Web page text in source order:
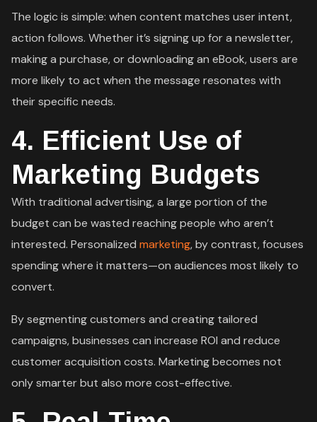
The logic is simple: when content matches user intent,
action follows. Whether it’s signing up for a newsletter,
making a purchase, or downloading an eBook, users are
more likely to act when the message resonates with
their specific needs.
4. Efficient Use of
Marketing Budgets
With traditional advertising, a large portion of the
budget can be wasted reaching people who aren’t
interested. Personalizedmarketing, by contrast, focuses
spending where it matters—on audiences most likely to
convert.
By segmenting customers and creating tailored
campaigns, businesses can increase ROI and reduce
customer acquisition costs. Marketing becomes not
only smarter but also more cost-effective.